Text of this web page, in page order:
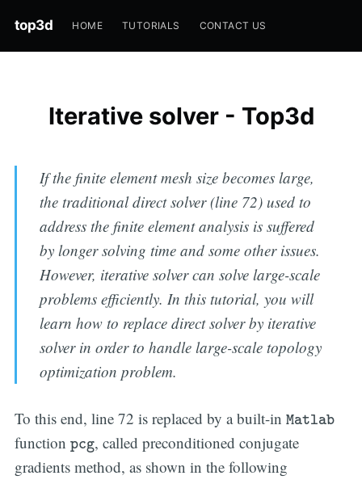
top3d HOME TUTORIALS CONTACT US
Iterative solver - Top3d
If the finite element mesh size becomes large,
the traditional direct solver (line 72) used to
address the finite element analysis is suffered
by longer solving time and some other issues.
However, iterative solver can solve large-scale
problems efficiently. In this tutorial, you will
learn how to replace direct solver by iterative
solver in order to handle large-scale topology
optimization problem.
To this end, line 72 is replaced by a built-in Matlab
Matlab
function pcg
pcg, called preconditioned conjugate
gradients method, as shown in the following